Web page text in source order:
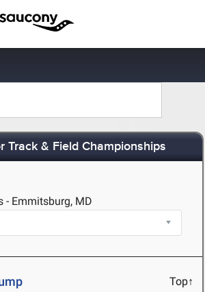
Track & Field Championships
- Emmitsburg, MD
Top↑